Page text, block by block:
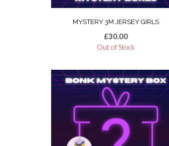
MYSTERY 3M JERSEY GIRLS
£30.00
Out of Stock